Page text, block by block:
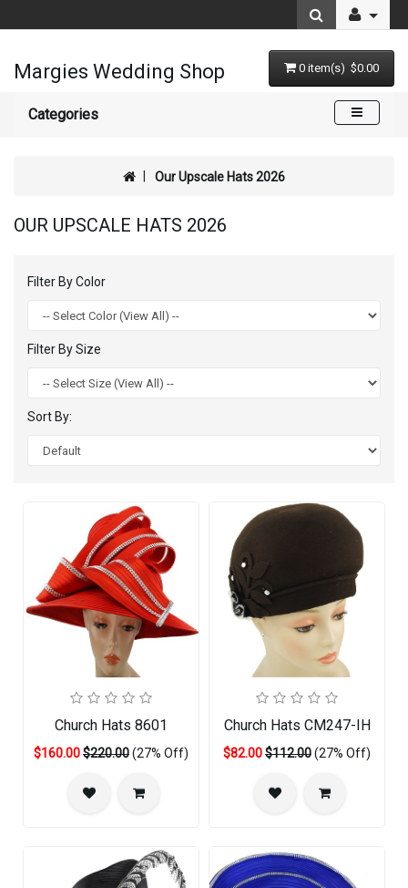
Margies Wedding Shop 0 item(s) $0.00
Categories
Our Upscale Hats 2026
OUR UPSCALE HATS 2026
Filter By Color
Filter By Size
Sort By:
Church Hats 8601
$160.00$220.00(27% Off)
Church Hats CM247-IH
$82.00$112.00(27% Off)